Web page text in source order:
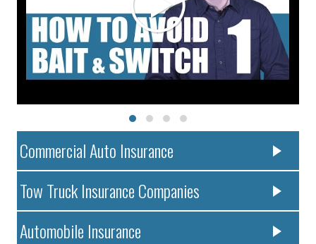
Commercial Auto Insurance
Tow Truck Insurance Companies
Automobile Insurance